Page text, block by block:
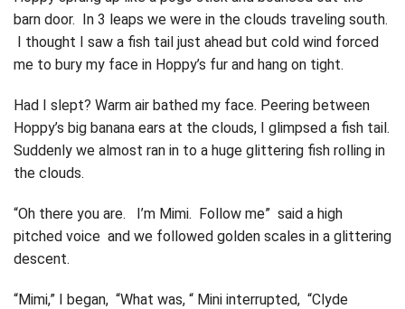
barn door. In 3 leaps we were in the clouds traveling south.
I thought I saw a fish tail just ahead but cold wind forced
me to bury my face in Hoppy’s fur and hang on tight.
Had I slept? Warm air bathed my face. Peering between
Hoppy’s big banana ears at the clouds, I glimpsed a fish tail.
Suddenly we almost ran in to a huge glittering fish rolling in
the clouds.
“Oh there you are. I’m Mimi. Follow me” said a high
pitched voice and we followed golden scales in a glittering
descent.
“Mimi,” I began, “What was, “ Mini interrupted, “Clyde